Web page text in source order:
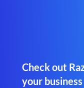
Check out
your business